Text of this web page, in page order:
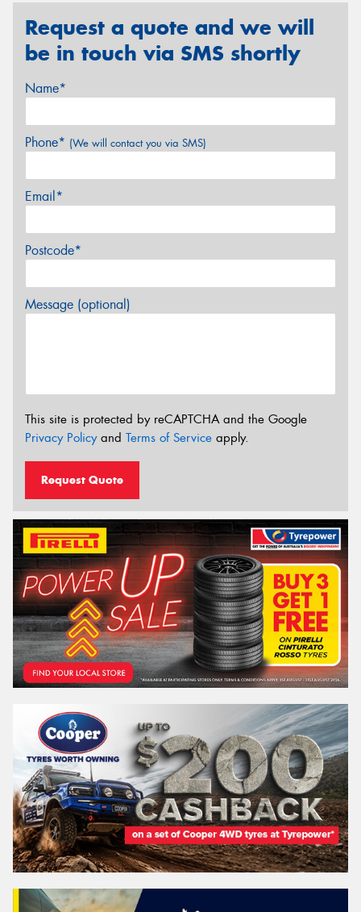
Request a quote and we will
be in touch via SMS shortly
Name*
Phone* (We will contact you via SMS)
Email*
Postcode*
Message (optional)
This site is protected by reCAPTCHA and the Google
Privacy Policyand Terms of Service apply.
Request Quote